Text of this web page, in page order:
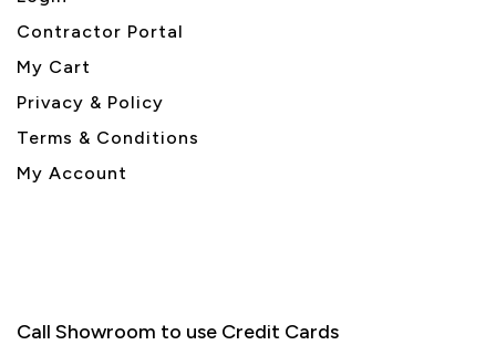
Contractor Portal
My Cart
Privacy & Policy
Terms & Conditions
My Account
Call Showroom to use Credit Cards